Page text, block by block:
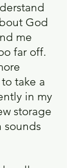
God
me
far off.
take a
in my
storage
sounds